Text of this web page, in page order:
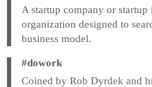
A startup company or
organization designed to
business model.
#dowork
Coined by Rob Dyrdek and